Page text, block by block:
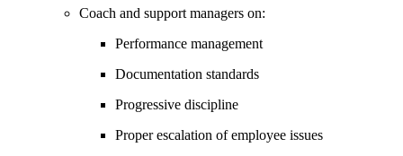
Coach and support managers on:
Performance management
Documentation standards
Progressive discipline
Proper escalation of employee issues